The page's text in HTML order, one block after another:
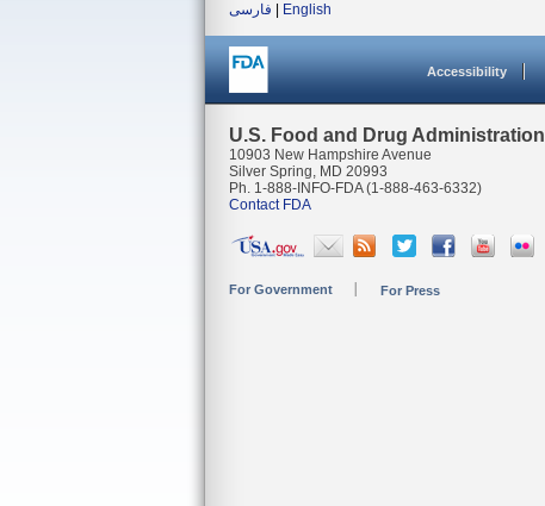
فارسی
English
Accessibility
U.S. Food and Drug Administration
10903 New Hampshire Avenue
Silver Spring, MD 20993
Ph. 1-888-INFO-FDA (1-888-463-6332)
Contact FDA
For Government For Press